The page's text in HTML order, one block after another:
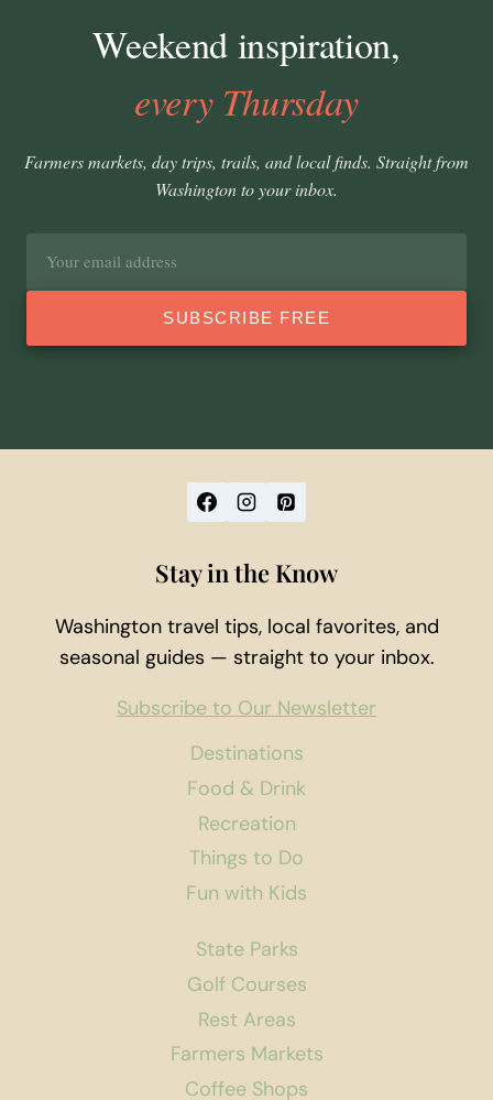
Weekend inspiration,
every Thursday
Farmers markets, day trips, trails, and local finds. Straight from
Washington to your inbox.
SUBSCRIBE FREE
Destinations
Food & Drink
Recreation
Things to Do
Fun with Kids
State Parks
Golf Courses
Rest Areas
Farmers Markets
Coffee Shops
Stay in the Know
Washington travel tips, local favorites, and
seasonal guides — straight to your inbox.
Subscribe to Our Newsletter